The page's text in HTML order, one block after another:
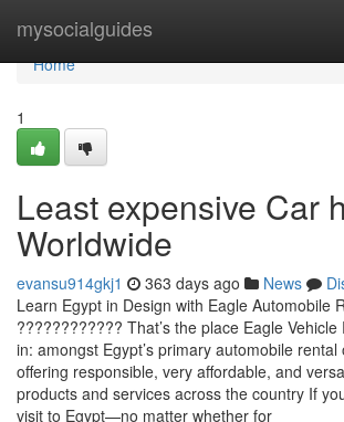
mysocialguides
Home
Home
1
Least expensive Car
Worldwide
evansu914gkj1 363 days ago News
Learn Egypt in Design with Eagle Automobile
???????????? That’s the place Eagle
in: amongst Egypt’s primary automobile rental
offering responsible, very affordable, and
products and services across the country If
visit to Egypt—no matter whether for